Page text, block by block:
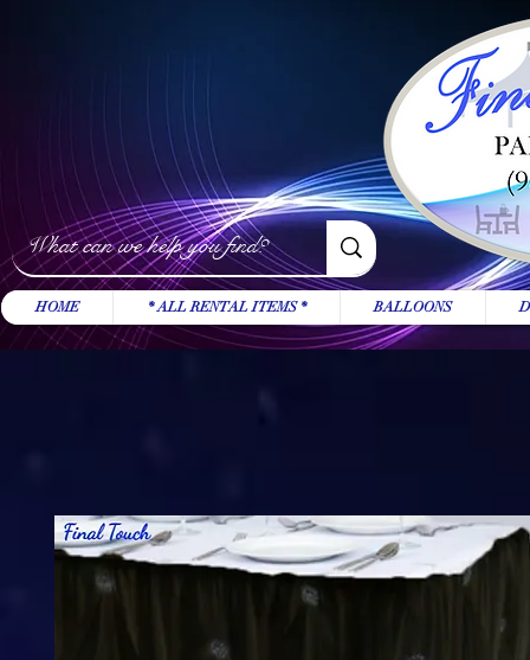
HOME * ALL RENTAL ITEMS * BALLOONS